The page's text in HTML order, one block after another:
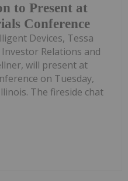
to Present at
Conference
Devices, Tessa
Relations and
will present at
on Tuesday,
The fireside chat